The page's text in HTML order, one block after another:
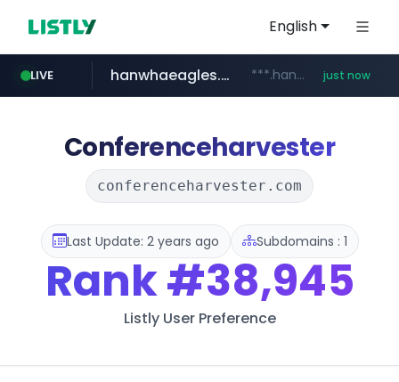
English
LIVE
instagram.com www.instagram.com/*/*****...
hanwhaeagles.co.kr ***.hanwhaeagles.co.kr/**/*****... just now
Conferenceharvester
conferenceharvester.com
Last Update: 2 years ago Subdomains : 1
Rank#38,945
Listly User Preference